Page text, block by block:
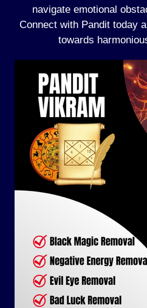
navigate emotional
Connect with Pandit today
towards